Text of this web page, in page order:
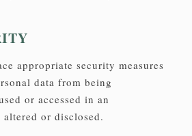
appropriate security measures
data from being
or accessed in an
or disclosed.